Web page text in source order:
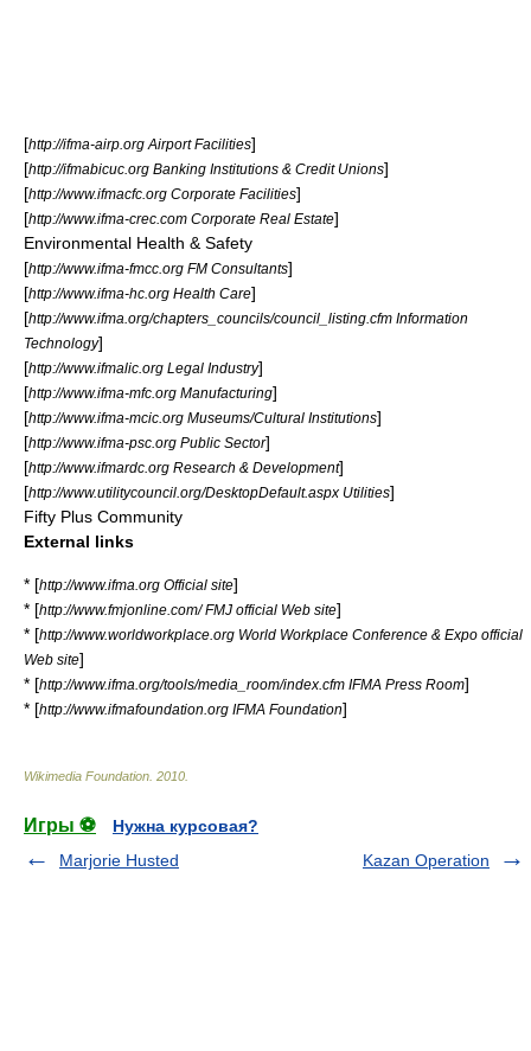
[http://ifma-airp.org Airport Facilities]
[http://ifmabicuc.org Banking Institutions & Credit Unions]
[http://www.ifmacfc.org Corporate Facilities]
[http://www.ifma-crec.com Corporate Real Estate]
Environmental Health & Safety
[http://www.ifma-fmcc.org FM Consultants]
[http://www.ifma-hc.org Health Care]
[http://www.ifma.org/chapters_councils/council_listing.cfm Information
Technology]
[http://www.ifmalic.org Legal Industry]
[http://www.ifma-mfc.org Manufacturing]
[http://www.ifma-mcic.org Museums/Cultural Institutions]
[http://www.ifma-psc.org Public Sector]
[http://www.ifmardc.org Research & Development]
[http://www.utilitycouncil.org/DesktopDefault.aspx Utilities]
Fifty Plus Community
External links
* [http://www.ifma.org Official site]
* [http://www.fmjonline.com/ FMJ official Web site]
* [http://www.worldworkplace.org World Workplace Conference & Expo official
Web site]
* [http://www.ifma.org/tools/media_room/index.cfm IFMA Press Room]
* [http://www.ifmafoundation.org IFMA Foundation]
Wikimedia Foundation 2010
Игры ⚽
Нужна курсовая?
Marjorie Husted
Kazan Operation